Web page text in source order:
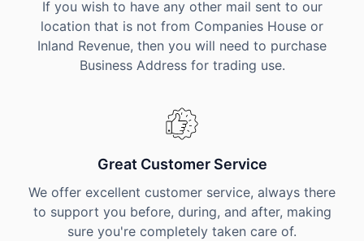
If you wish to have any other mail sent to our
location that is not from Companies House or
Inland Revenue, then you will need to purchase
Business Address for trading use.
Great Customer Service
We offer excellent customer service, always there
to support you before, during, and after, making
sure you're completely taken care of.